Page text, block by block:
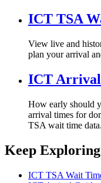
ICT TSA
View live and
plan your arrival
ICT
How early should
arrival times for
TSA wait time data.
Keep
ICT TSA Wait